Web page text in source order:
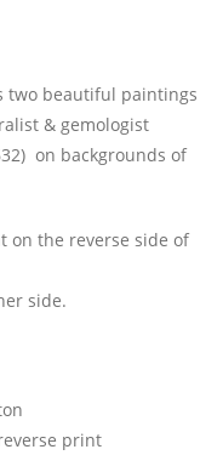
two beautiful paintings
& gemologist
on backgrounds of
on the reverse side of
side.
print